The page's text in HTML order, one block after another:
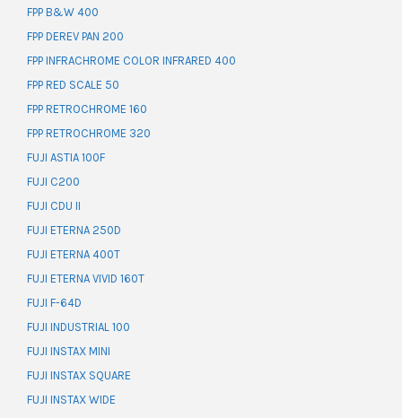
FPP B&W 400
FPP DEREV PAN 200
FPP INFRACHROME COLOR INFRARED 400
FPP RED SCALE 50
FPP RETROCHROME 160
FPP RETROCHROME 320
FUJI ASTIA 100F
FUJI C200
FUJI CDU II
FUJI ETERNA 250D
FUJI ETERNA 400T
FUJI ETERNA VIVID 160T
FUJI F-64D
FUJI INDUSTRIAL 100
FUJI INSTAX MINI
FUJI INSTAX SQUARE
FUJI INSTAX WIDE